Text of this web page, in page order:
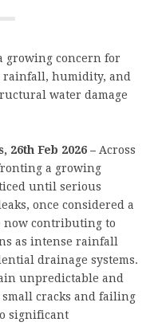
growing concern for
rainfall, humidity, and
water damage
26th Feb 2026 – Across
a growing
until serious
once considered a
now contributing to
as intense rainfall
drainage systems.
unpredictable and
cracks and failing
significant